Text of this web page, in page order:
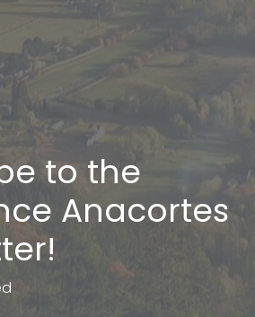
to the
Anacortes